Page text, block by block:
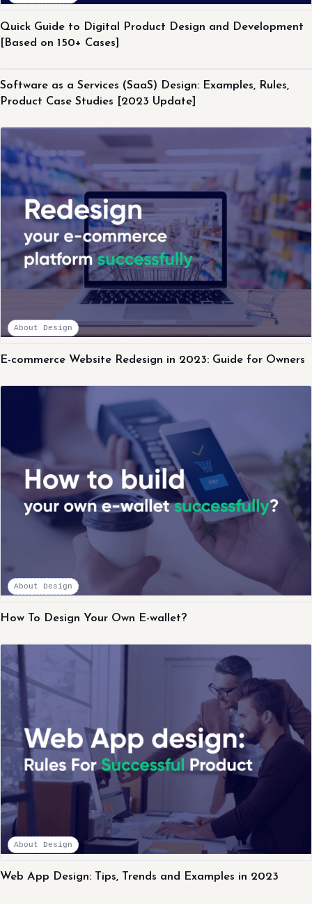
Quick Guide to Digital Product Design and Development
[Based on 150+ Cases]
Software as a Services (SaaS) Design: Examples, Rules,
Product Case Studies [2023 Update]
About Design
E-commerce Website Redesign in 2023: Guide for Owners
About Design
How To Design Your Own E-wallet?
About Design
Web App Design: Tips, Trends and Examples in 2023